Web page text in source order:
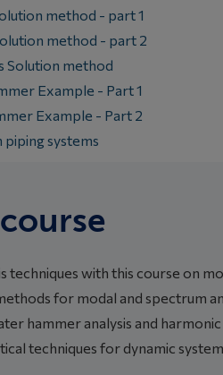
method - part 1
method - part 2
Solution method
Example - Part 1
Example - Part 2
piping systems
techniques with this course on
for modal and spectrum
hammer analysis and
techniques for dynamic system